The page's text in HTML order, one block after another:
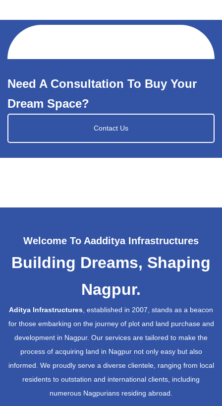
Need A Consultation To Buy Your
Dream Space?
Contact Us
Welcome To Aadditya Infrastructures
Building Dreams, Shaping
Nagpur.
Aditya Infrastructures, established in 2007, stands as a beacon
for those embarking on the journey of plot and land purchase and
development in Nagpur. Our services are tailored to make the
process of acquiring land in Nagpur not only easy but also
informed. We proudly serve a diverse clientele, ranging from local
residents to outstation and international clients, including
numerous Nagpurians residing abroad.